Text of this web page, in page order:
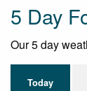
5 Day
Our 5 day
Today